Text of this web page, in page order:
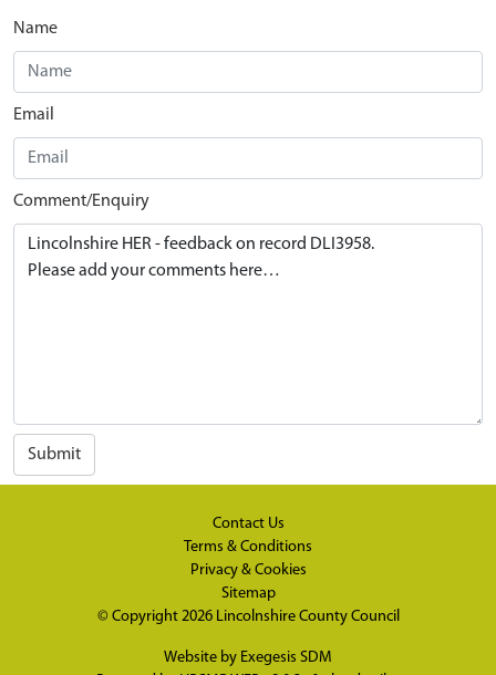
Name
Email
Comment/Enquiry
Submit
Contact Us
Terms & Conditions
Privacy & Cookies
Sitemap
© Copyright 2026 Lincolnshire County Council
Website by Exegesis SDM